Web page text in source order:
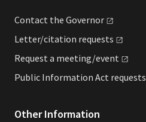
Contact the Governor
Letter/citation requests
Request a meeting/event
Public Information Act requests
Other Information